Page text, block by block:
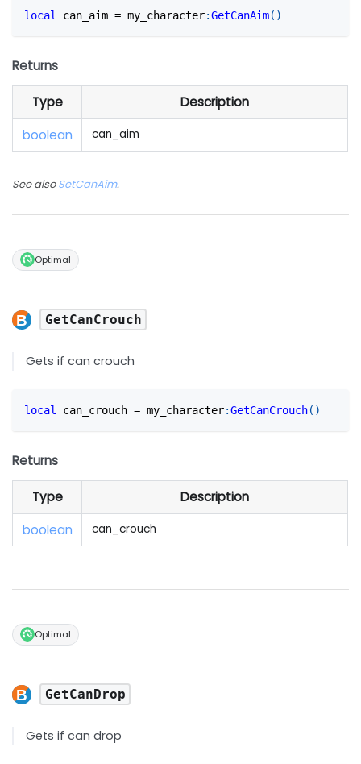
local can_aim = my_character:GetCanAim( )
Returns
Type
Description
boolean
can_aim
See alsoSetCanAim.
Optimal
GetCanCrouch
Gets if can crouch
local can_crouch = my_character:GetCanCrouch( )
Returns
Type
Description
boolean
can_crouch
Optimal
GetCanDrop
Gets if can drop